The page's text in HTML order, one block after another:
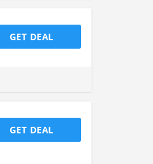
GET DEAL
GET DEAL